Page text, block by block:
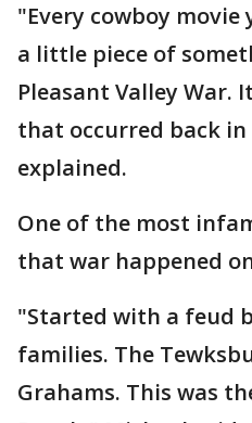
"Every cowboy movie
a little piece of
Pleasant Valley War.
that occurred back in
explained.
One of the most
that war happened
"Started with a feud
families. The
Grahams. This was